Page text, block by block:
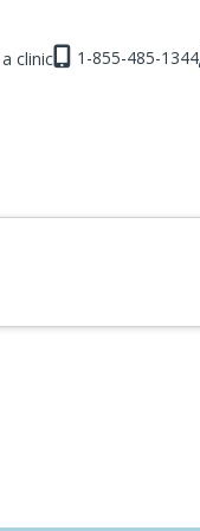
clinic 1-855-485-1344